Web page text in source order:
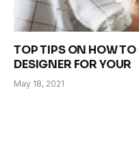
TOP TIPS ON HOW TO
DESIGNER FOR YOUR
May 18, 2021